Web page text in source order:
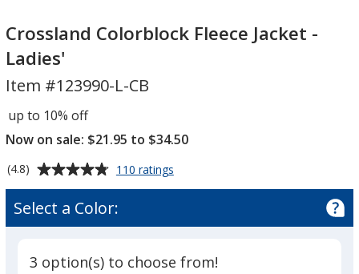
Ladies'
Colorblock
-
Crossland Colorblock Fleece Jacket -
Ladies'
Item #123990-L-CB
up to 10% off
Now on sale: $21.95 to $34.50
Average
rating
of
(4.8) 110 ratings
Jacket
Ladies'
Select a Color:
3 option(s) to choose from!